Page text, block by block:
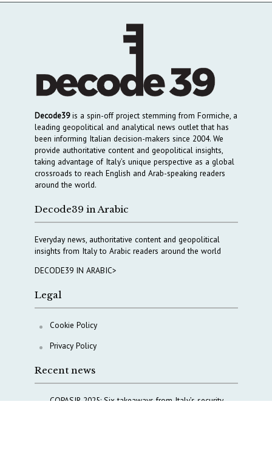
Decode39is a spin-off project stemming from Formiche, a
leading geopolitical and analytical news outlet that has
been informing Italian decision-makers since 2004. We
provide authoritative content and geopolitical insights,
taking advantage of Italy’s unique perspective as a global
crossroads to reach English and Arab-speaking readers
around the world.
Decode39 in Arabic
Everyday news, authoritative content and geopolitical
insights from Italy to Arabic readers around the world
DECODE39 IN ARABIC>
Legal
Cookie Policy
Privacy Policy
Recent news
COPASIR 2025: Six takeaways from Italy’s security